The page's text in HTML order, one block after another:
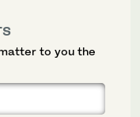
to you the